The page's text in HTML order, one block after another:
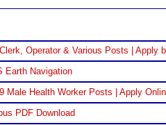
Operator & Various Posts | Apply
Earth Navigation
Male Health Worker Posts | Apply
PDF Download